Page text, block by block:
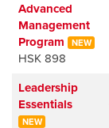
Advanced
Management
Program
NEW
HSK 898
Leadership
Essentials
NEW